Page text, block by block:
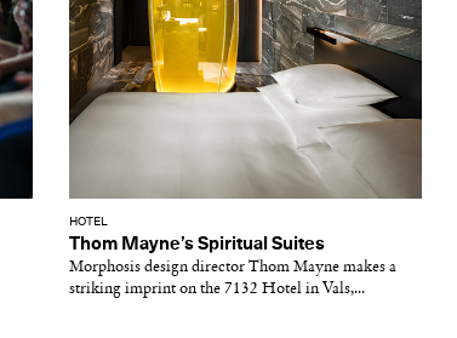
HOTEL
Thom Mayne’s Spiritual Suites
Morphosis design director Thom Mayne makes a
striking imprint on the 7132 Hotel in Vals,...